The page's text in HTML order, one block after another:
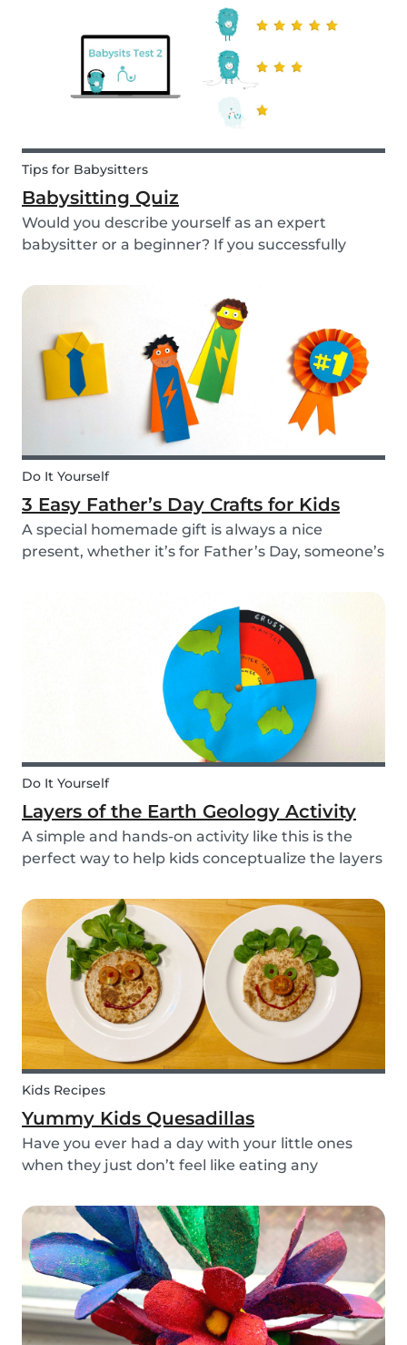
Tips for Babysitters
Babysitting Quiz
Would you describe yourself as an expert
babysitter or a beginner? If you successfully
you should definitely take our second
babysitting quiz to prove how good you are with
children!
Do It Yourself
3 Easy Father’s Day Crafts for Kids
A special homemade gift is always a nice
present, whether it’s for Father’s Day, someone’s
sure to make dad smile this Father’s Day, and
Do It Yourself
Layers of the Earth Geology Activity
A simple and hands-on activity like this is the
perfect way to help kids conceptualize the layers
and can be done using simple items found
around the house.
Kids Recipes
Yummy Kids Quesadillas
Have you ever had a day with your little ones
when they just don’t feel like eating any
have! If you are looking for a healthy and cute
snack that will not only be delicious but also
packed wit...